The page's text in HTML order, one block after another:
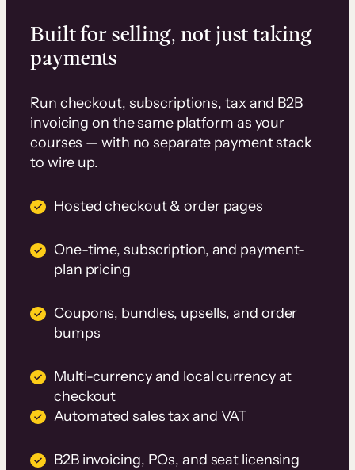
Built for selling, not just taking
payments
Run checkout, subscriptions, tax and B2B
invoicing on the same platform as your
courses — with no separate payment stack
to wire up.
Hosted checkout & order pages
One-time, subscription, and payment-
plan pricing
Coupons, bundles, upsells, and order
bumps
Multi-currency and local currency at
checkout
Automated sales tax and VAT
B2B invoicing, POs, and seat licensing